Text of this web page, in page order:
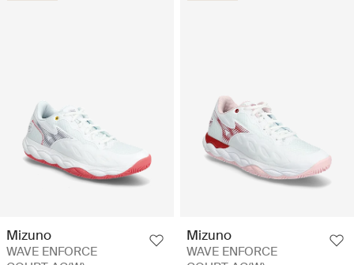
Mizuno
WAVE ENFORCE
Mizuno
WAVE ENFORCE